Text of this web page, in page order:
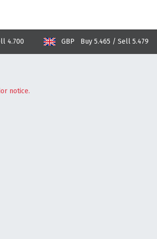
GBP Buy 5.465 / Sell 5.479
notice.